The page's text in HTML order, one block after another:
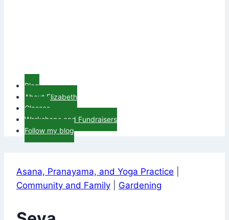
Blog
About Elizabeth
Classes
Workshops and Fundraisers
Follow my blog
Asana, Pranayama, and Yoga Practice
Community and Family
Gardening